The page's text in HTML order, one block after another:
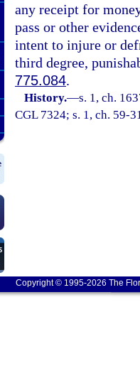
any receipt for
pass or other
intent to injure or
third degree,
775.084.
History.—s. 1, ch.
CGL 7324; s. 1, ch. 59-
Copyright © 1995-2026 The